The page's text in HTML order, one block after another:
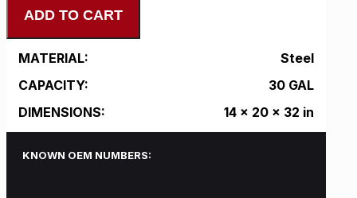
ADD TO CART
MATERIAL:
Steel
CAPACITY:
30 GAL
DIMENSIONS:
14 x 20 x 32 in
KNOWN OEM NUMBERS: